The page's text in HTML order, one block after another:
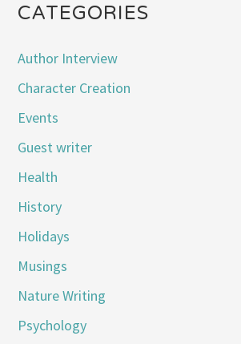
CATEGORIES
Author Interview
Character Creation
Events
Guest writer
Health
History
Holidays
Musings
Nature Writing
Psychology